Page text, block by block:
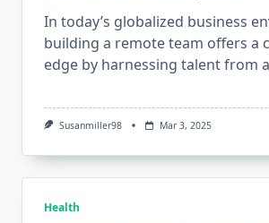
In today’s globalized business
building a remote team offers a
edge by harnessing talent from
Susanmiller98 Mar 3, 2025
Health